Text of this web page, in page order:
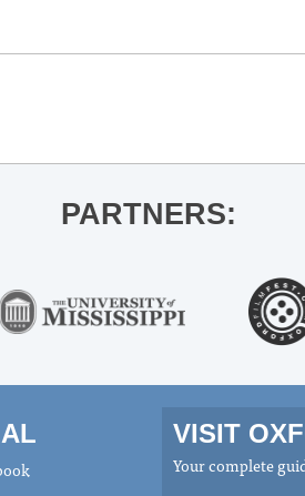
PARTNERS:
VISIT
Your complete